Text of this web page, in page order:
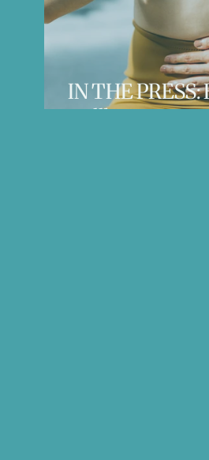
IN THE PRESS:
wellbeing